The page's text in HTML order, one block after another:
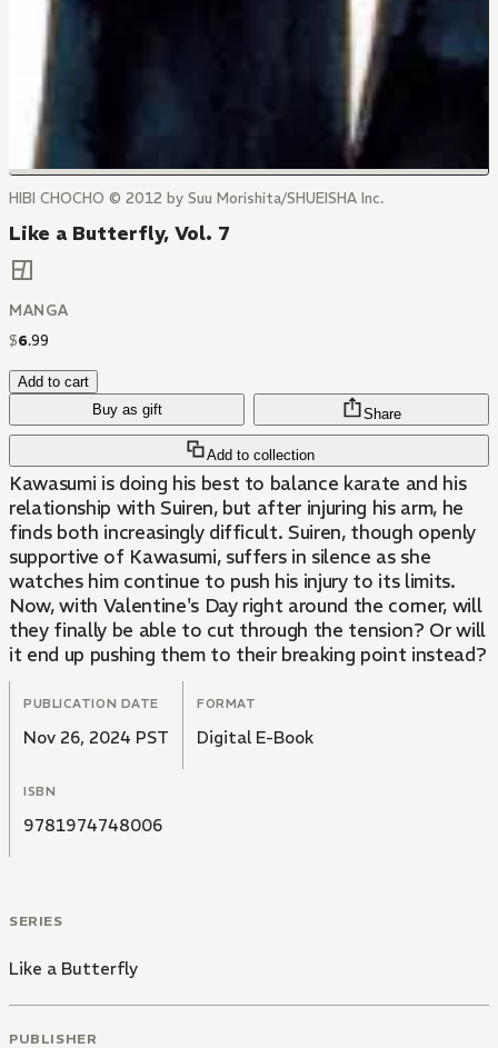
HIBI CHOCHO © 2012 by Suu Morishita/SHUEISHA Inc.
Like a Butterfly, Vol. 7
MANGA
$6.99
Add to cart
Buy as gift
Add to collection
Share
Kawasumi is doing his best to balance karate and his
relationship with Suiren, but after injuring his arm, he
finds both increasingly difficult. Suiren, though openly
supportive of Kawasumi, suffers in silence as she
watches him continue to push his injury to its limits.
Now, with Valentine's Day right around the corner, will
they finally be able to cut through the tension? Or will
it end up pushing them to their breaking point instead?
PUBLICATION DATE
Nov 26, 2024 PST
FORMAT
Digital E-Book
ISBN
9781974748006
SERIES
Like a Butterfly
PUBLISHER